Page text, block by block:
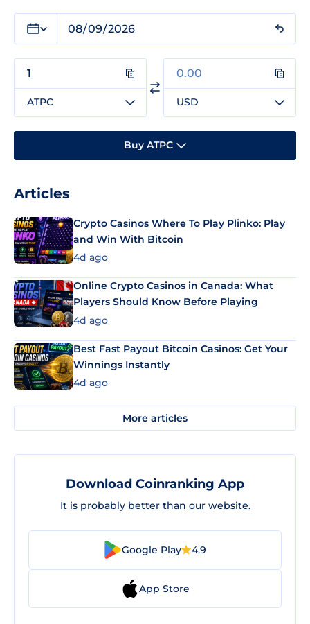
ATPC USD
Buy ATPC
Articles
Crypto Casinos Where To Play Plinko: Play
and Win With Bitcoin
4d ago
Online Crypto Casinos in Canada: What
Players Should Know Before Playing
4d ago
Best Fast Payout Bitcoin Casinos: Get Your
Winnings Instantly
4d ago
More articles
Download Coinranking App
It is probably better than our website.
Google Play 4.9
App Store